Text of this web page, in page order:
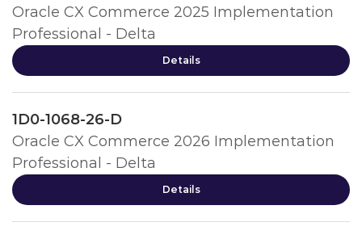
Oracle CX Commerce 2025 Implementation
Professional - Delta
Details
1D0-1068-26-D
Oracle CX Commerce 2026 Implementation
Professional - Delta
Details